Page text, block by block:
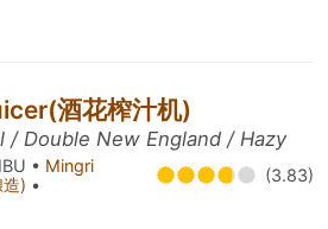
酒花榨汁机)
/ Double New England / Hazy
• Mingri
) • (3.83)